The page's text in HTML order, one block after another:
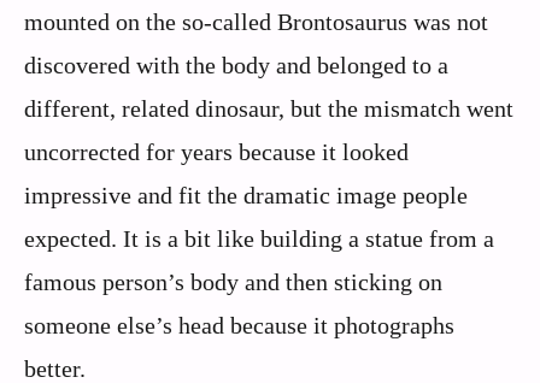
mounted on the so‑called Brontosaurus was not
discovered with the body and belonged to a
different, related dinosaur, but the mismatch went
uncorrected for years because it looked
impressive and fit the dramatic image people
expected. It is a bit like building a statue from a
famous person’s body and then sticking on
someone else’s head because it photographs
better.